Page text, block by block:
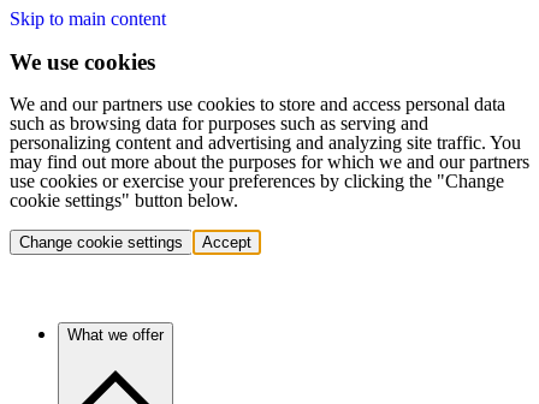
Skip to main content
We use cookies
We and our partners use cookies to store and access personal data
such as browsing data for purposes such as serving and
personalizing content and advertising and analyzing site traffic. You
may find out more about the purposes for which we and our partners
use cookies or exercise your preferences by clicking the "Change
cookie settings" button below.
Change cookie settings Accept
What we offer